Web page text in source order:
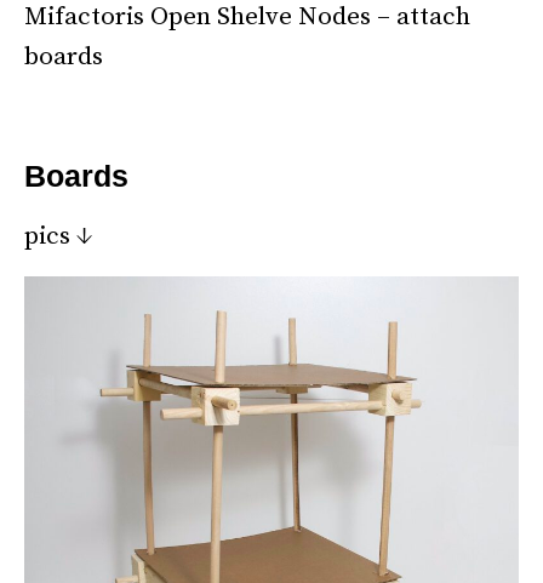
Mifactoris Open Shelve Nodes – attach
boards
Boards
pics ↓